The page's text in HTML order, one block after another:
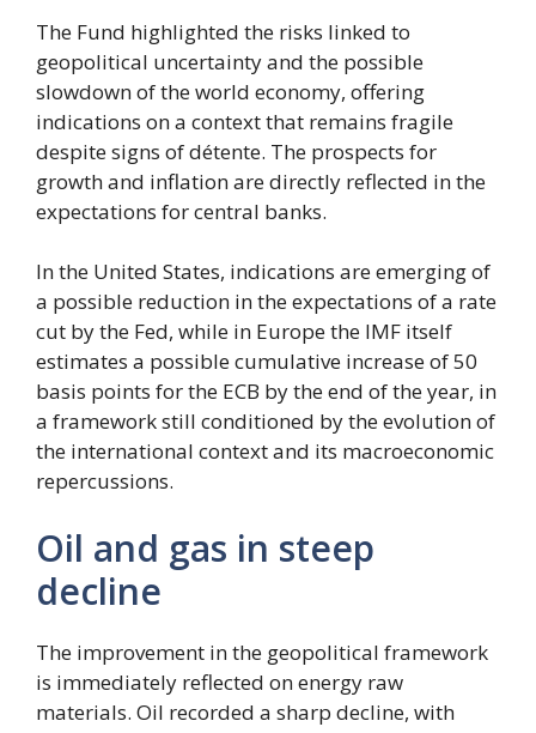
The Fund highlighted the risks linked to
geopolitical uncertainty and the possible
slowdown of the world economy, offering
indications on a context that remains fragile
despite signs of détente. The prospects for
growth and inflation are directly reflected in the
expectations for central banks.
In the United States, indications are emerging of
a possible reduction in the expectations of a rate
cut by the Fed, while in Europe the IMF itself
estimates a possible cumulative increase of 50
basis points for the ECB by the end of the year, in
a framework still conditioned by the evolution of
the international context and its macroeconomic
repercussions.
Oil and gas in steep
decline
The improvement in the geopolitical framework
is immediately reflected on energy raw
materials. Oil recorded a sharp decline, with